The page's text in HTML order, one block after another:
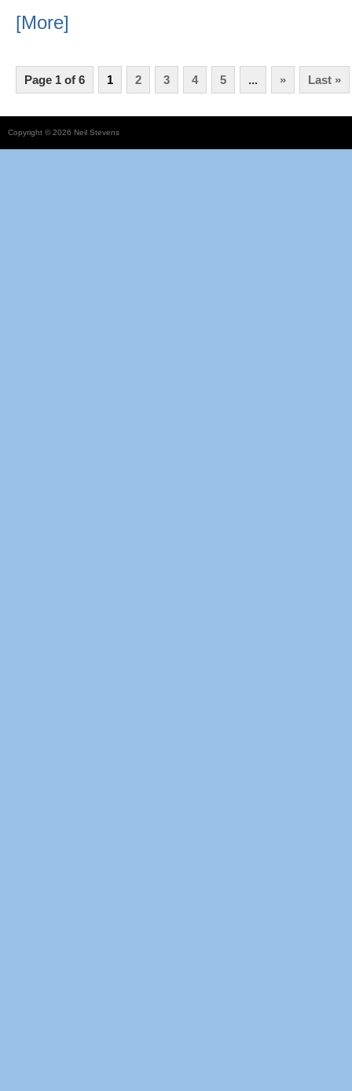
[More]
Page 1 of 6 1 2 3 4 5 ... » Last »
Copyright © 2026 Neil Stevens